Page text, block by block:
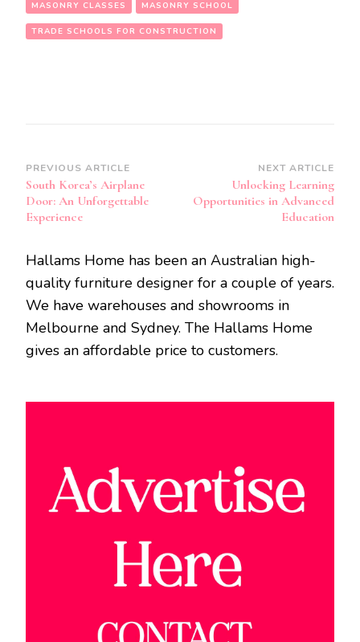
MASONRY CLASSES MASONRY SCHOOL
TRADE SCHOOLS FOR CONSTRUCTION
Post
Navigation
PREVIOUS ARTICLE
South Korea’s Airplane
Door: An Unforgettable
Experience
NEXT ARTICLE
Unlocking Learning
Opportunities in Advanced
Education
Hallams Home has been an Australian high-
quality furniture designer for a couple of years.
We have warehouses and showrooms in
Melbourne and Sydney. The Hallams Home
gives an affordable price to customers.